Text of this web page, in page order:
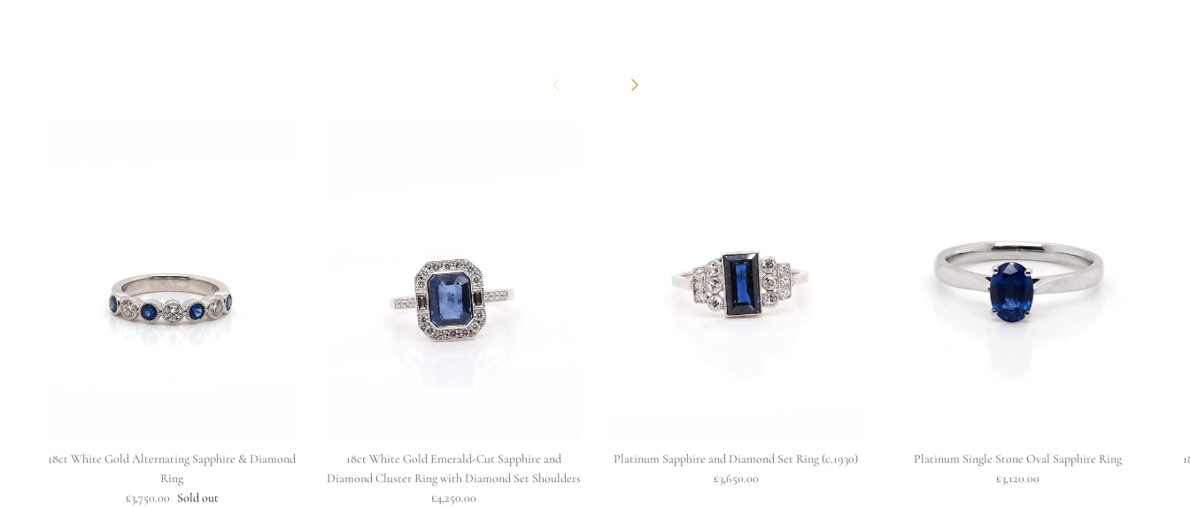
Previous Next
18ct White Gold Alternating Sapphire & Diamond
Ring
£3,750.00 Sold out
18ct White Gold Emerald-Cut Sapphire and
Diamond Cluster Ring with Diamond Set Shoulders
£4,250.00
Platinum Sapphire and Diamond Set Ring (c.1930)
£3,650.00
Platinum Single Stone Oval Sapphire Ring
£3,120.00